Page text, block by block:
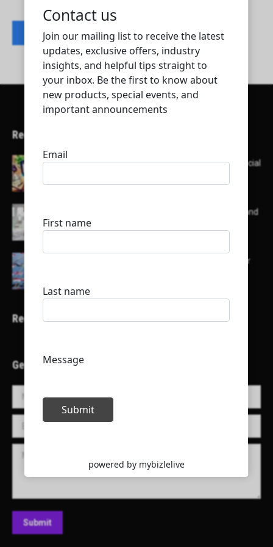
Contact listing owner
Recent Articles
Here’s a list of AI tools designed to help with social
List of some of the top high earning bloggers and
their channels
Here is a list of some major embassies in Qatar
Recent Projects
Get in Touch!
Name *
E-mail *
Message
Submit